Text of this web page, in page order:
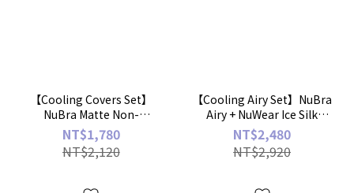
【Cooling Covers Set】
NuBra Matte Non-
Adhesive Covers + NuWear
Cooling Seamless
Everyday Panties
NT$1,780
NT$2,120
【Cooling Airy Set】NuBra
Airy + NuWear Ice Silk
Cooling High-Cut Panty
NT$2,480
NT$2,920